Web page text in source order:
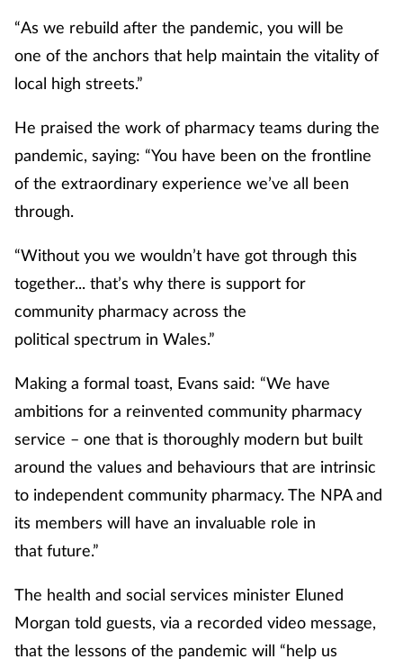
“As we rebuild after the pandemic, you will be
one of the anchors that help maintain the vitality of
local high streets.”
He praised the work of pharmacy teams during the
pandemic, saying: “You have been on the frontline
of the extraordinary experience we’ve all been
through.
“Without you we wouldn’t have got through this
together... that’s why there is support for
community pharmacy across the
political spectrum in Wales.”
Making a formal toast, Evans said: “We have
ambitions for a reinvented community pharmacy
service – one that is thoroughly modern but built
around the values and behaviours that are intrinsic
to independent community pharmacy. The NPA and
its members will have an invaluable role in
that future.”
The health and social services minister Eluned
Morgan told guests, via a recorded video message,
that the lessons of the pandemic will “help us